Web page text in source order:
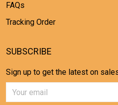
FAQs
Tracking Order
SUBSCRIBE
Sign up to get the latest on